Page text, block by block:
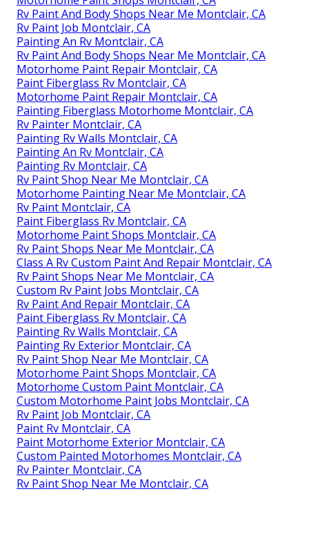
Rv Paint And Body Shops Near Me Montclair, CA
Rv Paint Job Montclair, CA
Painting An Rv Montclair, CA
Rv Paint And Body Shops Near Me Montclair, CA
Motorhome Paint Repair Montclair, CA
Paint Fiberglass Rv Montclair, CA
Motorhome Paint Repair Montclair, CA
Painting Fiberglass Motorhome Montclair, CA
Rv Painter Montclair, CA
Painting Rv Walls Montclair, CA
Painting An Rv Montclair, CA
Painting Rv Montclair, CA
Rv Paint Shop Near Me Montclair, CA
Motorhome Painting Near Me Montclair, CA
Rv Paint Montclair, CA
Paint Fiberglass Rv Montclair, CA
Motorhome Paint Shops Montclair, CA
Rv Paint Shops Near Me Montclair, CA
Class A Rv Custom Paint And Repair Montclair, CA
Rv Paint Shops Near Me Montclair, CA
Custom Rv Paint Jobs Montclair, CA
Rv Paint And Repair Montclair, CA
Paint Fiberglass Rv Montclair, CA
Painting Rv Walls Montclair, CA
Painting Rv Exterior Montclair, CA
Rv Paint Shop Near Me Montclair, CA
Motorhome Paint Shops Montclair, CA
Motorhome Custom Paint Montclair, CA
Custom Motorhome Paint Jobs Montclair, CA
Rv Paint Job Montclair, CA
Paint Rv Montclair, CA
Paint Motorhome Exterior Montclair, CA
Custom Painted Motorhomes Montclair, CA
Rv Painter Montclair, CA
Rv Paint Shop Near Me Montclair, CA